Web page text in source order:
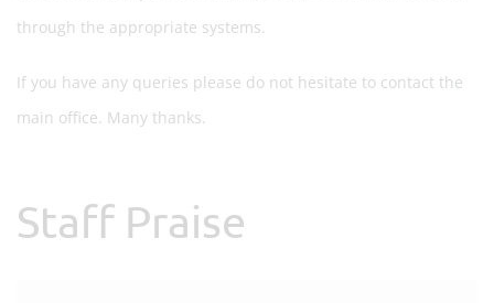
through the appropriate systems.
If you have any queries please do not hesitate to contact the
main office. Many thanks.
Staff Praise